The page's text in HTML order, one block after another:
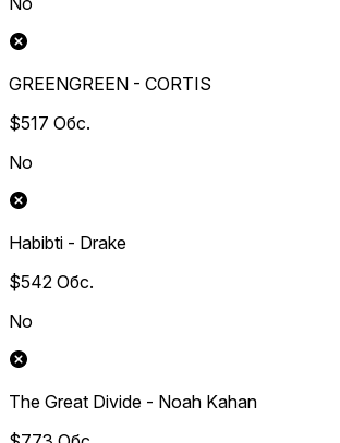
GREENGREEN - CORTIS
$517 Обс.
No
Habibti - Drake
$542 Обс.
No
The Great Divide - Noah Kahan